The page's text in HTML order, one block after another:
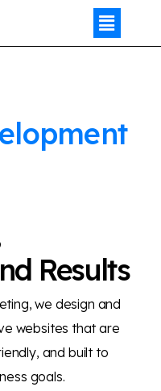
Results
we design and
websites that are
and built to
goals.